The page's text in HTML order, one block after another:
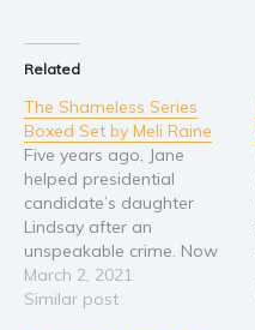
Related
The Shameless Series
Boxed Set by Meli Raine
Five years ago, Jane
helped presidential
candidate’s daughter
Lindsay after an
unspeakable crime. Now
it’s Jane who stands
accused, caught at the
March 2, 2021
Similar post